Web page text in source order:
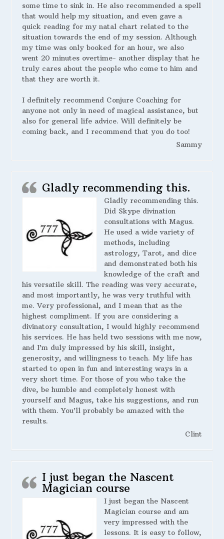
some time to sink in. He also recommended a spell
that would help my situation, and even gave a
quick reading for my natal chart related to the
situation towards the end of my session. Although
my time was only booked for an hour, we also
went 20 minutes overtime- another display that he
truly cares about the people who come to him and
that they are worth it.
I definitely recommend Conjure Coaching for
anyone not only in need of magical assistance, but
also for general life advice. Will definitely be
coming back, and I recommend that you do too!
Sammy
Gladly recommending this.
Gladly recommending this.
Did Skype divination
consultations with Magus.
He used a wide variety of
methods, including
astrology, Tarot, and dice
and demonstrated both his
knowledge of the craft and
his versatile skill. The reading was very accurate,
and most importantly, he was very truthful with
me. Very professional, and I mean that as the
highest compliment. If you are considering a
divinatory consultation, I would highly recommend
his services. He has held two sessions with me now,
and I’m duly impressed by his skill, insight,
generosity, and willingness to teach. My life has
started to open in fun and interesting ways in a
very short time. For those of you who take the
dive, be humble and completely honest with
yourself and Magus, take his suggestions, and run
with them. You’ll probably be amazed with the
results.
Clint
I just began the Nascent
Magician course
I just began the Nascent
Magician course and am
very impressed with the
lessons. It is easy to follow,